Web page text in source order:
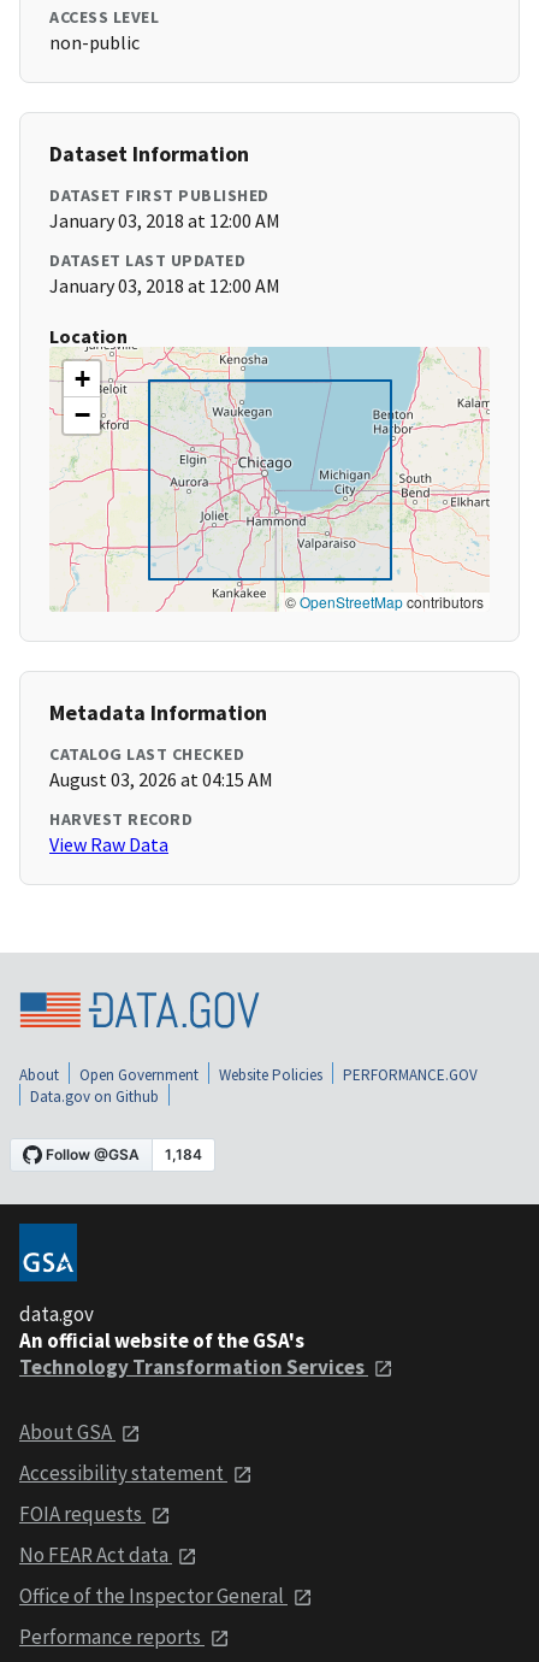
ACCESS LEVEL
non-public
Dataset Information
DATASET FIRST PUBLISHED
January 03, 2018 at 12:00 AM
DATASET LAST UPDATED
January 03, 2018 at 12:00 AM
Location
+
−
©OpenStreetMapcontributors
Metadata Information
CATALOG LAST CHECKED
August 03, 2026 at 04:15 AM
HARVEST RECORD
View Raw Data
About Open Government Website Policies
PERFORMANCE.GOV
Data.gov on Github
data.gov
An official website of the GSA's
Technology Transformation Services
About GSA
Accessibility statement
FOIA requests
No FEAR Act data
Office of the Inspector General
Performance reports